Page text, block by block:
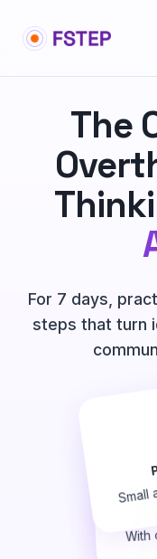
The
For 7 days,
steps that turn
Small
With